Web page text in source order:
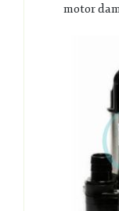
motor